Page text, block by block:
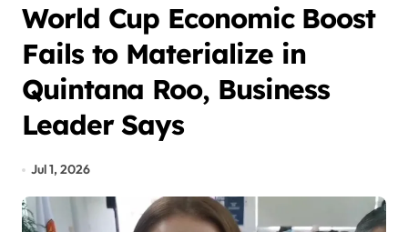
World Cup Economic Boost
Fails to Materialize in
Quintana Roo, Business
Leader Says
Jul 1, 2026